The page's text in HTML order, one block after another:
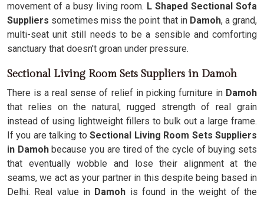
movement of a busy living room. L Shaped Sectional Sofa
Suppliers sometimes miss the point that in Damoh, a grand,
multi-seat unit still needs to be a sensible and comforting
sanctuary that doesn't groan under pressure.
Sectional Living Room Sets Suppliers in Damoh
There is a real sense of relief in picking furniture in Damoh
that relies on the natural, rugged strength of real grain
instead of using lightweight fillers to bulk out a large frame.
If you are talking to Sectional Living Room Sets Suppliers
in Damohbecause you are tired of the cycle of buying sets
that eventually wobble and lose their alignment at the
seams, we act as your partner in this despite being based in
Delhi. Real value in Damoh is found in the weight of the